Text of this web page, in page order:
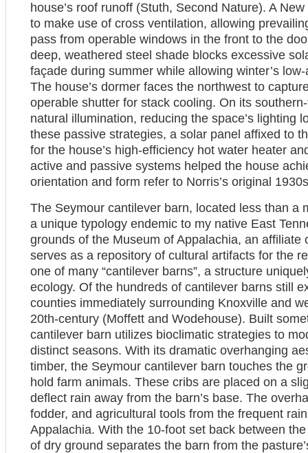
house’s roof runoff (Stuth, Second Nature). A
to make use of cross ventilation, allowing
pass from operable windows in the front to the
deep, weathered steel shade blocks excessive
façade during summer while allowing winter’s
The house’s dormer faces the northwest to
operable shutter for stack cooling. On its
natural illumination, reducing the space’s lighting
these passive strategies, a solar panel affixed to
for the house’s high-efficiency hot water heater
active and passive systems helped the house
orientation and form refer to Norris’s original
The Seymour cantilever barn, located less than a
a unique typology endemic to my native East
grounds of the Museum of Appalachia, an
serves as a repository of cultural artifacts for the
one of many “cantilever barns”, a structure
ecology. Of the hundreds of cantilever barns still
counties immediately surrounding Knoxville and
20th-century (Moffett and Wodehouse). Built
cantilever barn utilizes bioclimatic strategies to
distinct seasons. With its dramatic overhanging
timber, the Seymour cantilever barn touches the
hold farm animals. These cribs are placed on a
deflect rain away from the barn’s base. The
fodder, and agricultural tools from the frequent
Appalachia. With the 10-foot set back between
of dry ground separates the barn from the